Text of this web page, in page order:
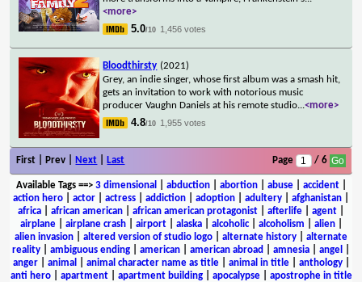
<more>
5.0/10 1,456 votes
Bloodthirsty (2021)
Grey, an indie singer, whose first album was a smash hit,
gets an invitation to work with notorious music
producer Vaughn Daniels at his remote studio...<more>
4.8/10 1,955 votes
First | Prev | Next Last Page / 6
Available Tags==> 3 dimensional abduction| abortion| abuse| accident|
action hero
actor actress addiction adoption adultery afghanistan
africa
african american african american protagonist afterlife agent
airplane| airplane crash| airport| alaska| alcoholic| alcoholism alien|
alien invasion
altered version of studio logo alternate history
alternate
reality
ambiguous ending american american abroad amnesia angel
anger| animal animal character name as title| animal in title| anthology|
anti hero| apartment| apartment building| apocalypse| apostrophe in title